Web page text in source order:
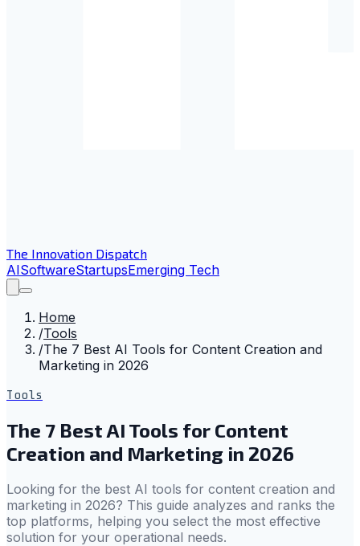
The Innovation Dispatch
AISoftwareStartupsEmerging Tech
Home
/Tools
/The 7 Best AI Tools for Content Creation and
Marketing in 2026
Tools
The 7 Best AI Tools for Content
Creation and Marketing in 2026
Looking for the best AI tools for content creation and
marketing in 2026? This guide analyzes and ranks the
top platforms, helping you select the most effective
solution for your operational needs.